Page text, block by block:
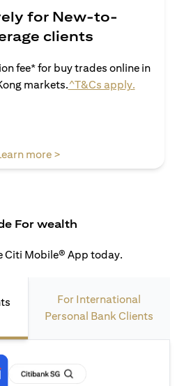
for New-to-
clients
fee* for buy trades online in
markets.^T&Cs apply.(opens in
more >(opens in a new tab)
For wealth
Citi Mobile® App today.
For International
Personal Bank Clients